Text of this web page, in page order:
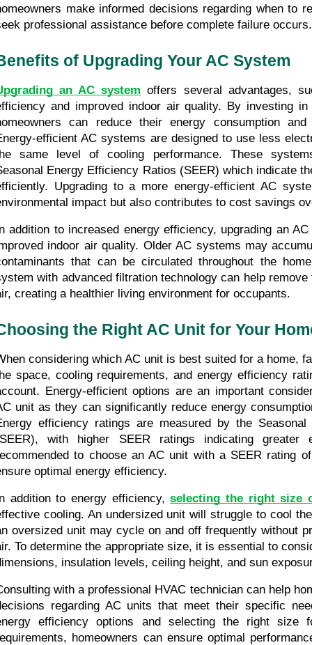
make informed decisions regarding when to
professional assistance before complete failure occurs.
of Upgrading Your AC System
an AC system offers several advantages,
and improved indoor air quality. By investing in
can reduce their energy consumption
efficient AC systems are designed to use less
same level of cooling performance. These
Energy Efficiency Ratios (SEER) which indicate
Upgrading to a more energy-efficient AC
impact but also contributes to cost savings
addition to increased energy efficiency, upgrading an
indoor air quality. Older AC systems may
that can be circulated throughout the
with advanced filtration technology can help
creating a healthier living environment for occupants.
the Right AC Unit for Your
considering which AC unit is best suited for a home,
space, cooling requirements, and energy efficiency
Energy-efficient options are an important
unit as they can significantly reduce energy
efficiency ratings are measured by the
with higher SEER ratings indicating
to choose an AC unit with a SEER rating
optimal energy efficiency.
addition to energy efficiency, selecting the right size
cooling. An undersized unit will struggle to cool
oversized unit may cycle on and off frequently without
To determine the appropriate size, it is essential to
insulation levels, ceiling height, and sun
with a professional HVAC technician can help
regarding AC units that meet their specific
efficiency options and selecting the right size
homeowners can ensure optimal